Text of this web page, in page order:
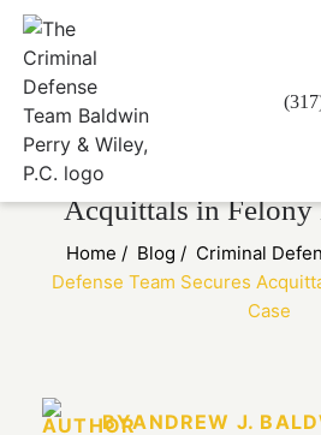
The Criminal Defense
Acquittals in Felony
Home / Blog / Criminal
Defense Team Secures
Case
BYANDREW J.